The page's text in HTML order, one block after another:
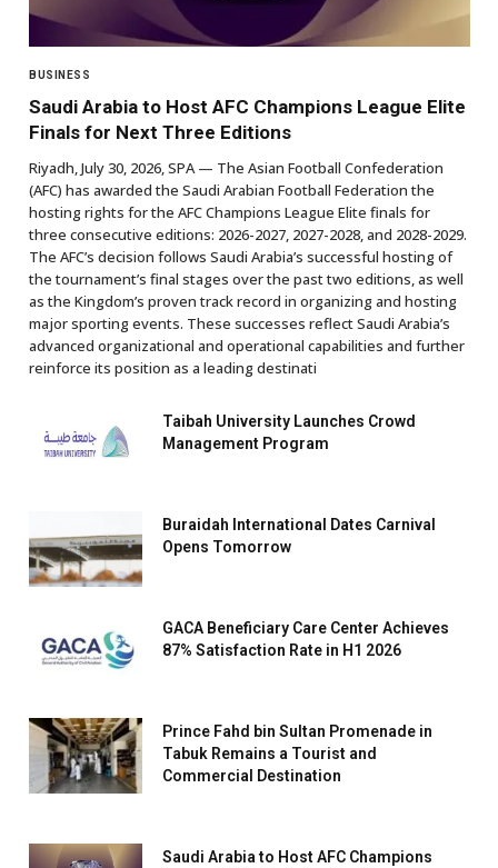
BUSINESS
Saudi Arabia to Host AFC Champions League Elite
Finals for Next Three Editions
Riyadh, July 30, 2026, SPA — The Asian Football Confederation
(AFC) has awarded the Saudi Arabian Football Federation the
hosting rights for the AFC Champions League Elite finals for
three consecutive editions: 2026-2027, 2027-2028, and 2028-2029.
The AFC’s decision follows Saudi Arabia’s successful hosting of
the tournament’s final stages over the past two editions, as well
as the Kingdom’s proven track record in organizing and hosting
major sporting events. These successes reflect Saudi Arabia’s
advanced organizational and operational capabilities and further
reinforce its position as a leading destinati
Taibah University Launches Crowd
Management Program
Buraidah International Dates Carnival
Opens Tomorrow
GACA Beneficiary Care Center Achieves
87% Satisfaction Rate in H1 2026
Prince Fahd bin Sultan Promenade in
Tabuk Remains a Tourist and
Commercial Destination
Saudi Arabia to Host AFC Champions